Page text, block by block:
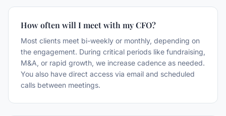
How often will I meet with my CFO?
Most clients meet bi-weekly or monthly, depending on
the engagement. During critical periods like fundraising,
M&A, or rapid growth, we increase cadence as needed.
You also have direct access via email and scheduled
calls between meetings.